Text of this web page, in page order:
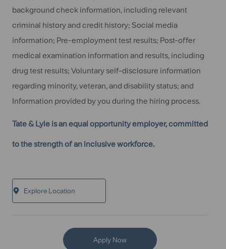
background check information, including relevant
criminal history and credit history; Social media
information; Pre-employment test results; Post-offer
medical examination information and results, including
drug test results; Voluntary self-disclosure information
regarding minority, veteran, and disability status; and
Information provided by you during the hiring process.
Tate & Lyle is an equal opportunity employer, committed
to the strength of an inclusive workforce.
Explore Location
Apply Now